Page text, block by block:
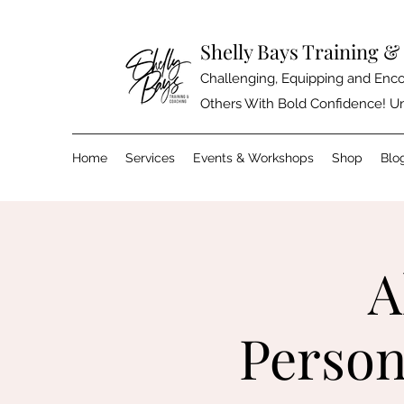
Shelly Bays Training
Challenging, Equipping and
Others With Bold Confidence!
Home Services Events & Workshops Shop